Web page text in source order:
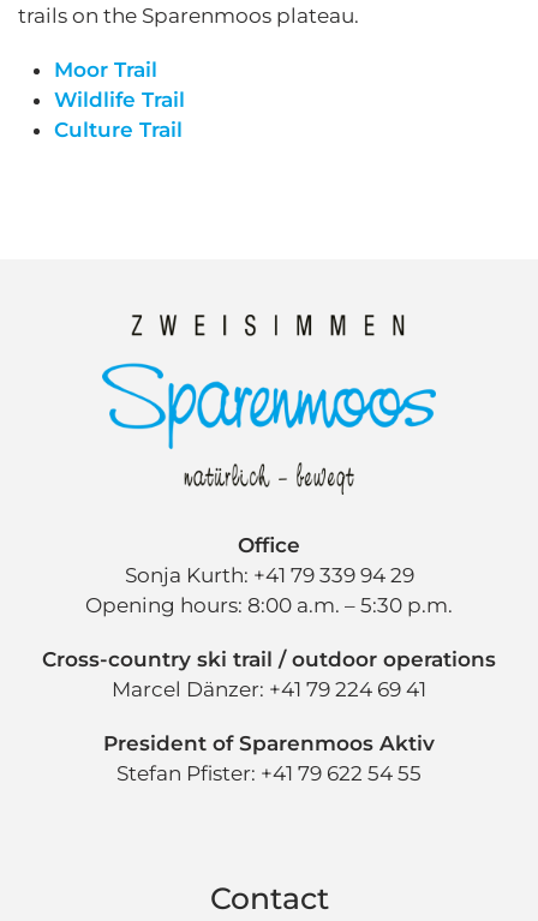
trails on the Sparenmoos plateau.
Moor Trail
Wildlife Trail
Culture Trail
Office
Sonja Kurth: +41 79 339 94 29
Opening hours: 8:00 a.m. – 5:30 p.m.
Cross-country ski trail / outdoor operations
Marcel Dänzer: +41 79 224 69 41
President of Sparenmoos Aktiv
Stefan Pfister: +41 79 622 54 55
Contact